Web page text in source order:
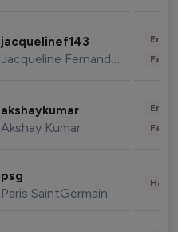
jacquelinef143
Jacqueline Fernandez
akshaykumar
Akshay Kumar
psg
Paris SaintGermain